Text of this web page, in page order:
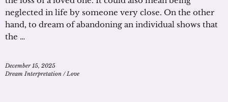
neglected in life by someone very close. On the other
hand, to dream of abandoning an individual shows that
the …
December 15, 2025
Dream Interpretation /Love